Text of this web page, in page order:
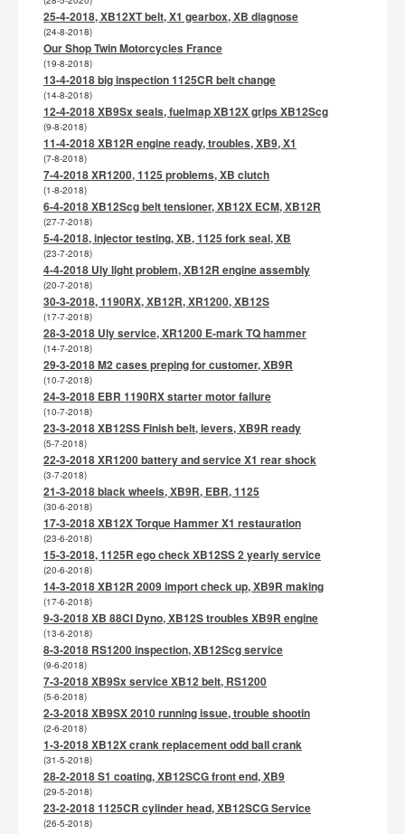
25-4-2018, XB12XT belt, X1 gearbox, XB diagnose
(24-8-2018)
Our Shop Twin Motorcycles France
(19-8-2018)
13-4-2018 big inspection 1125CR belt change
(14-8-2018)
12-4-2018 XB9Sx seals, fuelmap XB12X grips XB12Scg
(9-8-2018)
11-4-2018 XB12R engine ready, troubles, XB9, X1
(7-8-2018)
7-4-2018 XR1200, 1125 problems, XB clutch
(1-8-2018)
6-4-2018 XB12Scg belt tensioner, XB12X ECM, XB12R
(27-7-2018)
5-4-2018, injector testing, XB, 1125 fork seal, XB
(23-7-2018)
4-4-2018 Uly light problem, XB12R engine assembly
(20-7-2018)
30-3-2018, 1190RX, XB12R, XR1200, XB12S
(17-7-2018)
28-3-2018 Uly service, XR1200 E-mark TQ hammer
(14-7-2018)
29-3-2018 M2 cases preping for customer, XB9R
(10-7-2018)
24-3-2018 EBR 1190RX starter motor failure
(10-7-2018)
23-3-2018 XB12SS Finish belt, levers, XB9R ready
(5-7-2018)
22-3-2018 XR1200 battery and service X1 rear shock
(3-7-2018)
21-3-2018 black wheels, XB9R, EBR, 1125
(30-6-2018)
17-3-2018 XB12X Torque Hammer X1 restauration
(23-6-2018)
15-3-2018, 1125R ego check XB12SS 2 yearly service
(20-6-2018)
14-3-2018 XB12R 2009 import check up, XB9R making
(17-6-2018)
9-3-2018 XB 88CI Dyno, XB12S troubles XB9R engine
(13-6-2018)
8-3-2018 RS1200 inspection, XB12Scg service
(9-6-2018)
7-3-2018 XB9Sx service XB12 belt, RS1200
(5-6-2018)
2-3-2018 XB9SX 2010 running issue, trouble shootin
(2-6-2018)
1-3-2018 XB12X crank replacement odd ball crank
(31-5-2018)
28-2-2018 S1 coating, XB12SCG front end, XB9
(29-5-2018)
23-2-2018 1125CR cylinder head, XB12SCG Service
(26-5-2018)